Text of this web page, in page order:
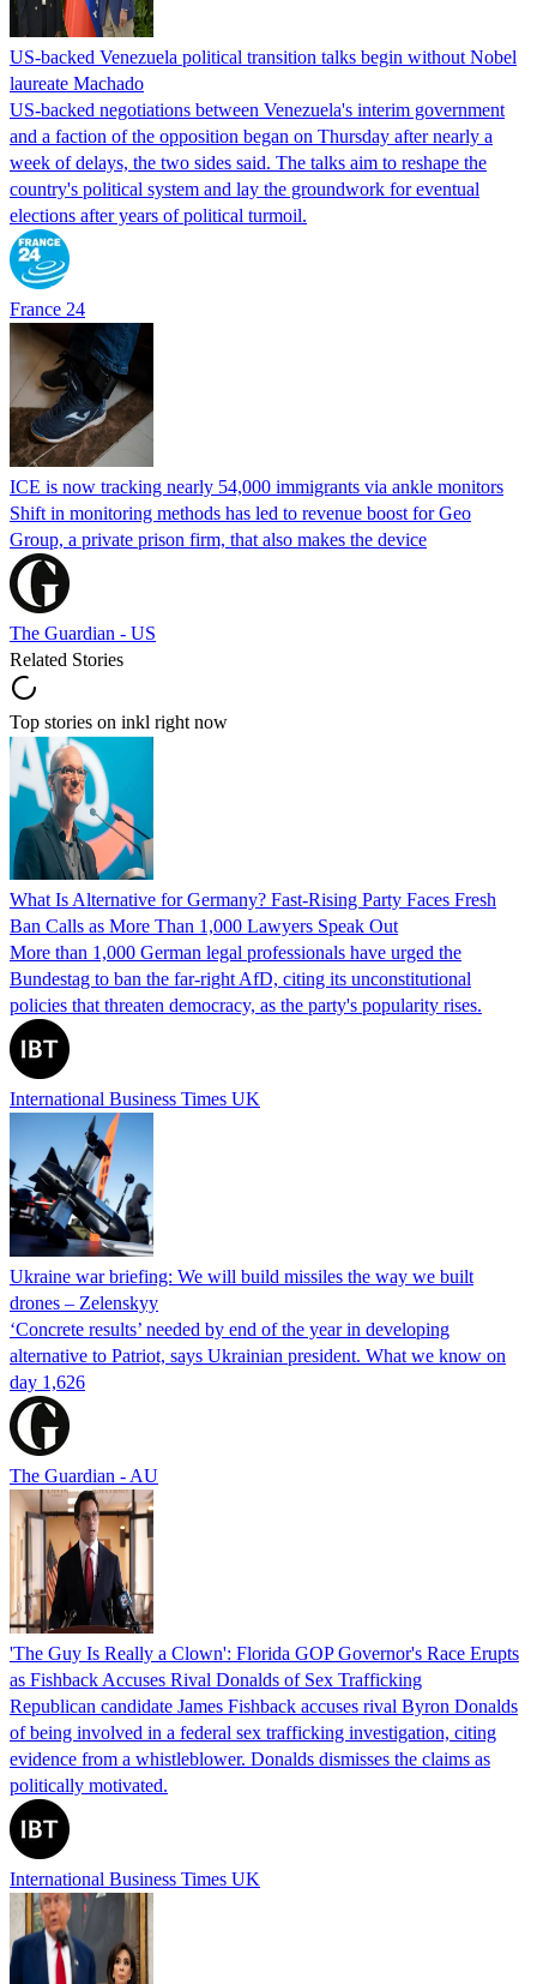
US-backed Venezuela political transition talks begin without Nobel
laureate Machado
US-backed negotiations between Venezuela's interim government
and a faction of the opposition began on Thursday after nearly a
week of delays, the two sides said. The talks aim to reshape the
country's political system and lay the groundwork for eventual
elections after years of political turmoil.
France 24
ICE is now tracking nearly 54,000 immigrants via ankle monitors
Shift in monitoring methods has led to revenue boost for Geo
Group, a private prison firm, that also makes the device
The Guardian - US
Related Stories
Top stories on inkl right now
What Is Alternative for Germany? Fast-Rising Party Faces Fresh
Ban Calls as More Than 1,000 Lawyers Speak Out
More than 1,000 German legal professionals have urged the
Bundestag to ban the far-right AfD, citing its unconstitutional
policies that threaten democracy, as the party's popularity rises.
International Business Times UK
Ukraine war briefing: We will build missiles the way we built
drones – Zelenskyy
‘Concrete results’ needed by end of the year in developing
alternative to Patriot, says Ukrainian president. What we know on
day 1,626
The Guardian - AU
'The Guy Is Really a Clown': Florida GOP Governor's Race Erupts
as Fishback Accuses Rival Donalds of Sex Trafficking
Republican candidate James Fishback accuses rival Byron Donalds
of being involved in a federal sex trafficking investigation, citing
evidence from a whistleblower. Donalds dismisses the claims as
politically motivated.
International Business Times UK